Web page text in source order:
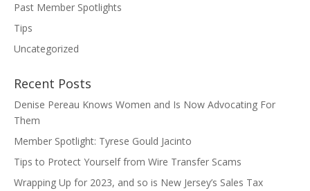
Past Member Spotlights
Tips
Uncategorized
Recent Posts
Denise Pereau Knows Women and Is Now Advocating For
Them
Member Spotlight: Tyrese Gould Jacinto
Tips to Protect Yourself from Wire Transfer Scams
Wrapping Up for 2023, and so is New Jersey’s Sales Tax